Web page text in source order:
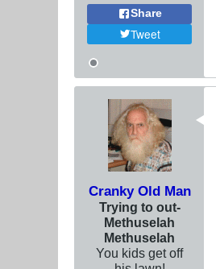
Share
Tweet
Cranky Old Man
Trying to out-
Methuselah
Methuselah
You kids get off